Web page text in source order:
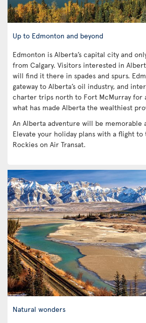
Up to Edmonton and beyond
Edmonton is Alberta’s capital city and
from Calgary. Visitors interested in
will find it there in spades and spurs.
gateway to Alberta’s oil industry, and
charter trips north to Fort McMurray for
what has made Alberta the wealthiest
An Alberta adventure will be memorable
Elevate your holiday plans with a flight to
Rockies on Air Transat.
Natural wonders